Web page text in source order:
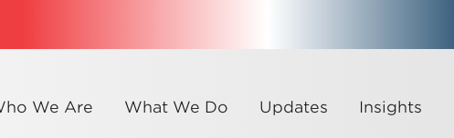
We Are What We Do Updates Insights